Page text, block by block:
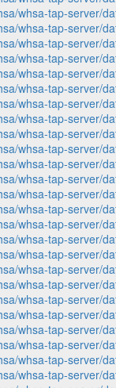
whsa-tap-server/
whsa-tap-server/
whsa-tap-server/
whsa-tap-server/
whsa-tap-server/
whsa-tap-server/
whsa-tap-server/
whsa-tap-server/
whsa-tap-server/
whsa-tap-server/
whsa-tap-server/
whsa-tap-server/
whsa-tap-server/
whsa-tap-server/
whsa-tap-server/
whsa-tap-server/
whsa-tap-server/
whsa-tap-server/
whsa-tap-server/
whsa-tap-server/
whsa-tap-server/
whsa-tap-server/
whsa-tap-server/
whsa-tap-server/
whsa-tap-server/